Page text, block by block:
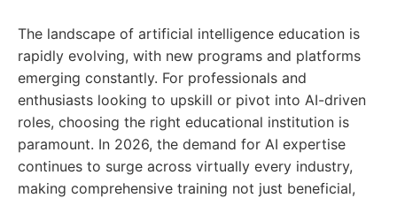
The landscape of artificial intelligence education is
rapidly evolving, with new programs and platforms
emerging constantly. For professionals and
enthusiasts looking to upskill or pivot into AI-driven
roles, choosing the right educational institution is
paramount. In 2026, the demand for AI expertise
continues to surge across virtually every industry,
making comprehensive training not just beneficial,